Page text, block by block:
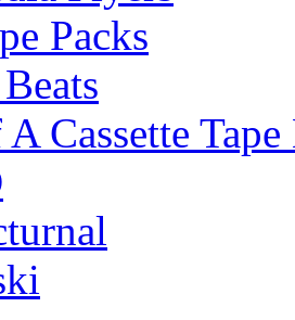
Packs
Cassette Tape